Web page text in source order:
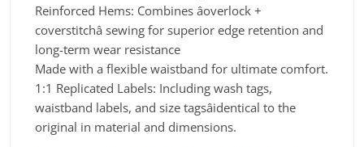
Reinforced Hems: Combines âoverlock +
coverstitchâ sewing for superior edge retention and
long-term wear resistance
Made with a flexible waistband for ultimate comfort.
1:1 Replicated Labels: Including wash tags,
waistband labels, and size tagsâidentical to the
original in material and dimensions.